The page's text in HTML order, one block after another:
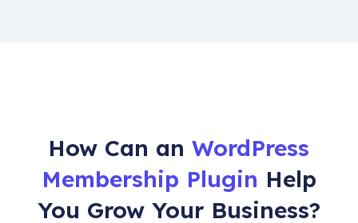
How Can anWordPress
Membership Plugin Help
You Grow Your Business?